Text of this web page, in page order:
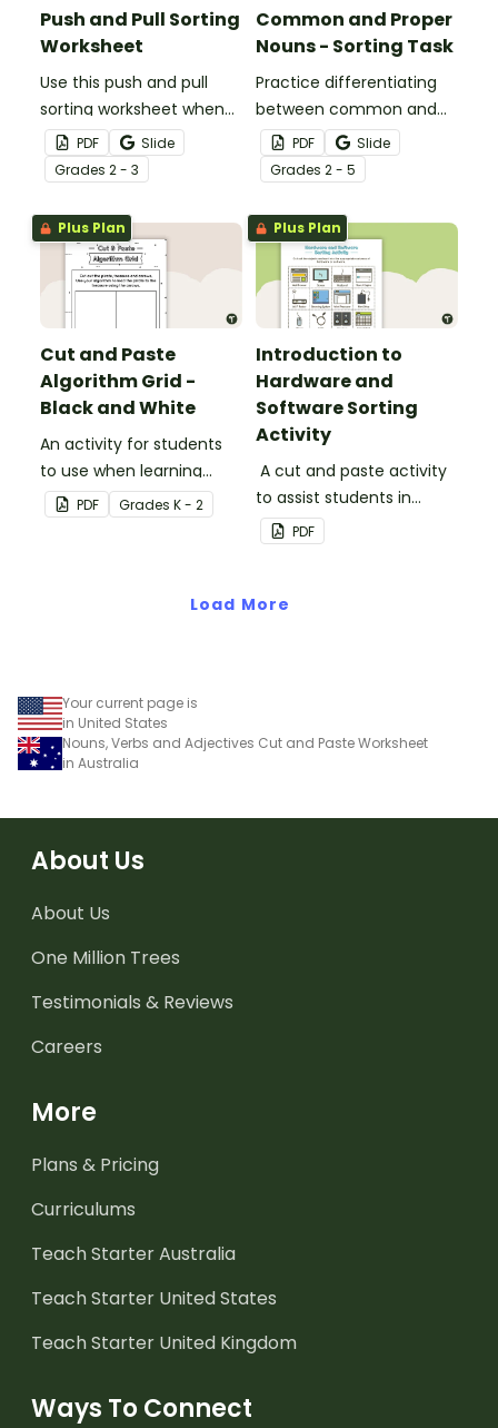
Push and Pull Sorting
Worksheet
Use this push and pull
sorting worksheet when
exploring forces and
motion with your 3rd
grade students.
PDF
Slide
Grades 2 - 3
Common and Proper
Nouns - Sorting Task
Practice differentiating
between common and
proper nouns with this
sorting activity.
PDF
Slide
Grades 2 - 5
Plus Plan
Cut and Paste
Algorithm Grid -
Black and White
An activity for students
to use when learning
about algorithms
(directions).
PDF Grades K - 2
Plus Plan
Introduction to
Hardware and
Software Sorting
Activity
A cut and paste activity
to assist students in
understanding the
difference between
PDF
Load More
Your current page is
in United States
Nouns, Verbs and Adjectives Cut and Paste Worksheet
in Australia
About Us
About Us
One Million Trees
Testimonials & Reviews
Careers
More
Plans & Pricing
Curriculums
Teach Starter Australia
Teach Starter United States
Teach Starter United Kingdom
Ways To Connect